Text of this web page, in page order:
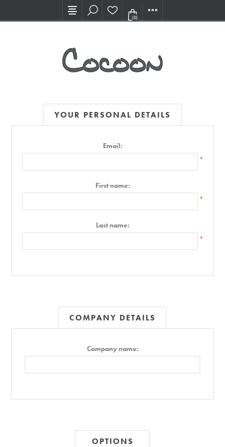
Visit our new Showroom!
(0)
YOUR PERSONAL DETAILS
Email:
*
First name:
*
Last name:
*
COMPANY DETAILS
Company name:
OPTIONS